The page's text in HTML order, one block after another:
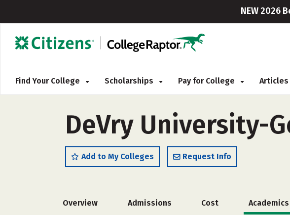
NEW 2026
Find Your College Scholarships Pay for College Articles
DeVry University-
Add to My Colleges Request Info
Overview Admissions Cost Academics